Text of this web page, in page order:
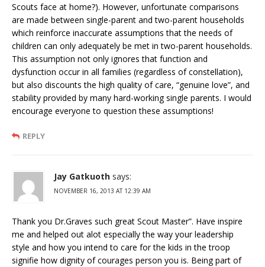
Scouts face at home?). However, unfortunate comparisons
are made between single-parent and two-parent households
which reinforce inaccurate assumptions that the needs of
children can only adequately be met in two-parent households.
This assumption not only ignores that function and
dysfunction occur in all families (regardless of constellation),
but also discounts the high quality of care, “genuine love”, and
stability provided by many hard-working single parents. I would
encourage everyone to question these assumptions!
REPLY
Jay Gatkuoth says:
NOVEMBER 16, 2013 AT 12:39 AM
Thank you Dr.Graves such great Scout Master”. Have inspire
me and helped out alot especially the way your leadership
style and how you intend to care for the kids in the troop
signifie how dignity of courages person you is. Being part of